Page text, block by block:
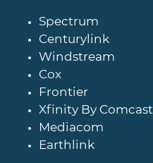
Spectrum
Centurylink
Windstream
Cox
Frontier
Xfinity By Comcast
Mediacom
Earthlink